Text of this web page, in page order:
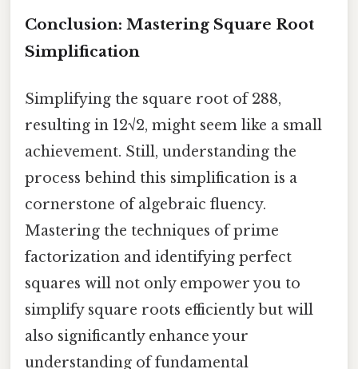
Conclusion: Mastering Square Root
Simplification
Simplifying the square root of 288,
resulting in 12√2, might seem like a small
achievement. Still, understanding the
process behind this simplification is a
cornerstone of algebraic fluency.
Mastering the techniques of prime
factorization and identifying perfect
squares will not only empower you to
simplify square roots efficiently but will
also significantly enhance your
understanding of fundamental